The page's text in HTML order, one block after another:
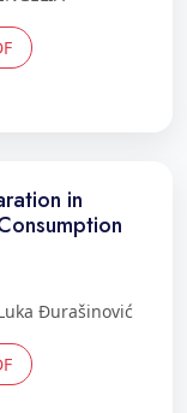
in
Đurašinović